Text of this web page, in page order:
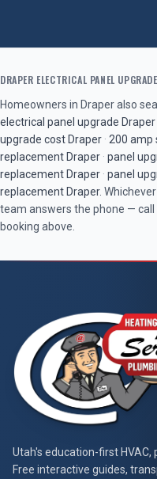
DRAPER ELECTRICAL PANEL UPGRADE
Homeowners in Draperalso
electrical panel upgrade Draper
upgrade cost Draper · 200 amp
replacement Draper · panel
replacement Draper · panel
replacement Draper.
team answers the phone — call
booking above.
At Your Service
Utah's education-first HVAC,
Free interactive guides,